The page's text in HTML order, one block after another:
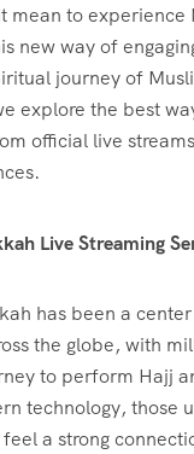
mean to experience
new way of
journey of
explore the best
official live
Live Streaming
has been a
the globe, with
to perform Hajj
technology, those
a strong